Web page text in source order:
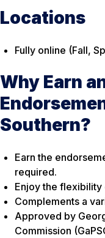
Locations
Fully online (Fall,
Why Earn
Southern?
Earn the
required.
Enjoy the
Complements a
Approved by
Commission